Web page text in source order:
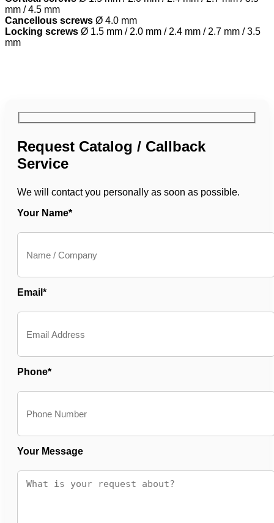
mm / 4.5 mm
Cancellous screws Ø 4.0 mm
Locking screws Ø 1.5 mm / 2.0 mm / 2.4 mm / 2.7 mm / 3.5
mm
Request Catalog / Callback
Service
We will contact you personally as soon as possible.
Your Name*
Email*
Phone*
Your Message